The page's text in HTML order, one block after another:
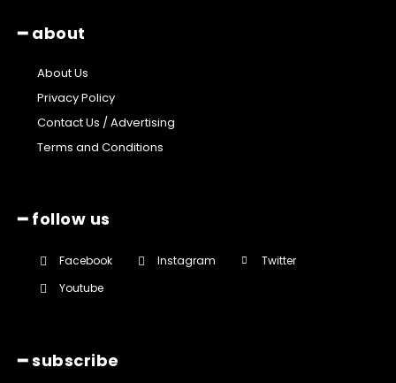
━ about
About Us
Privacy Policy
Contact Us / Advertising
Terms and Conditions
━ follow us
Facebook Instagram
Twitter
Youtube
━ subscribe